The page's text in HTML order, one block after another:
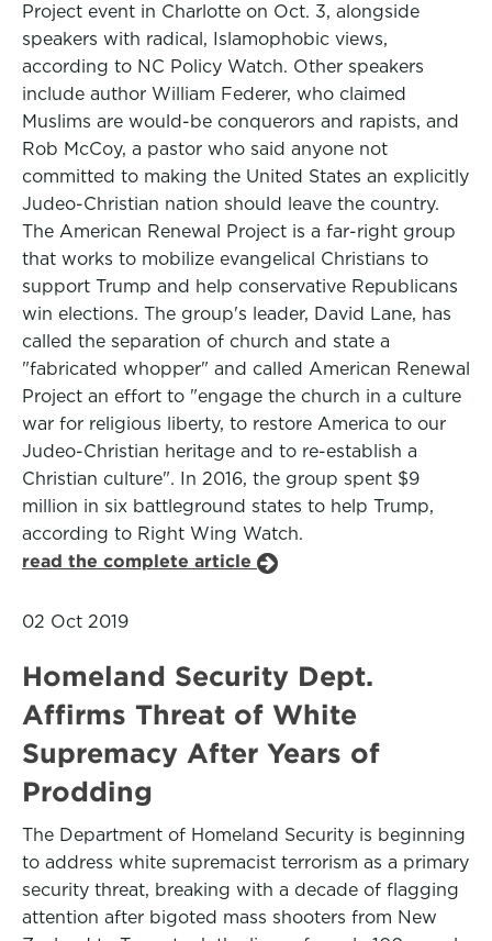
Project event in Charlotte on Oct. 3, alongside
speakers with radical, Islamophobic views,
according to NC Policy Watch. Other speakers
include author William Federer, who claimed
Muslims are would-be conquerors and rapists, and
Rob McCoy, a pastor who said anyone not
committed to making the United States an explicitly
Judeo-Christian nation should leave the country.
The American Renewal Project is a far-right group
that works to mobilize evangelical Christians to
support Trump and help conservative Republicans
win elections. The group's leader, David Lane, has
called the separation of church and state a
"fabricated whopper" and called American Renewal
Project an effort to "engage the church in a culture
war for religious liberty, to restore America to our
Judeo-Christian heritage and to re-establish a
Christian culture". In 2016, the group spent $9
million in six battleground states to help Trump,
according to Right Wing Watch.
read the complete article
02 Oct 2019
Homeland Security Dept.
Affirms Threat of White
Supremacy After Years of
Prodding
The Department of Homeland Security is beginning
to address white supremacist terrorism as a primary
security threat, breaking with a decade of flagging
attention after bigoted mass shooters from New